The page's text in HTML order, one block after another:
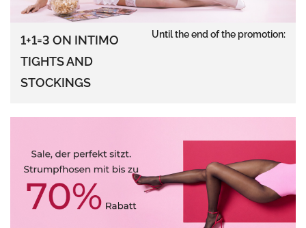
1+1=3 ON INTIMO
TIGHTS AND
STOCKINGS
Until the end of the promotion: